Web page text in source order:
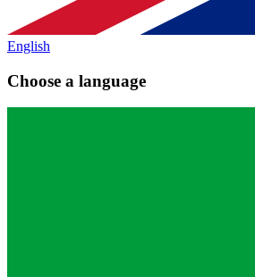
English
Choose a language